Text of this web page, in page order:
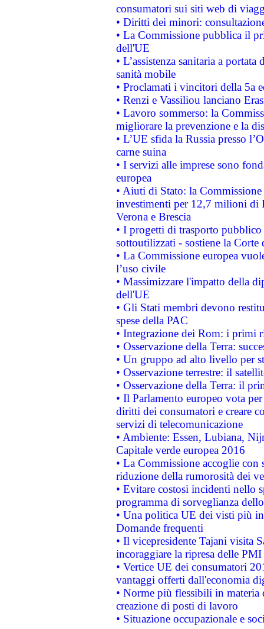
consumatori sui siti web di
• Diritti dei minori:
• La Commissione pubblica il
dell'UE
• L’assistenza sanitaria a
sanità mobile
• Proclamati i vincitori della 5a
• Renzi e Vassiliou lanciano
• Lavoro sommerso: la
migliorare la prevenzione e la
• L’UE sfida la Russia presso
carne suina
• I servizi alle imprese sono
europea
• Aiuti di Stato: la
investimenti per 12,7 milioni di
Verona e Brescia
• I progetti di trasporto
sottoutilizzati - sostiene la Corte
• La Commissione europea
l’uso civile
• Massimizzare l'impatto della
dell'UE
• Gli Stati membri devono
spese della PAC
• Integrazione dei Rom: i primi
• Osservazione della Terra:
• Un gruppo ad alto livello per
• Osservazione terrestre: il
• Osservazione della Terra: il
• Il Parlamento europeo vota
diritti dei consumatori e creare
servizi di telecomunicazione
• Ambiente: Essen, Lubiana,
Capitale verde europea 2016
• La Commissione accoglie
riduzione della rumorosità dei
• Evitare costosi incidenti nello
programma di sorveglianza
• Una politica UE dei visti più
Domande frequenti
• Il vicepresidente Tajani visita
incoraggiare la ripresa delle
• Vertice UE dei consumatori
vantaggi offerti dall'economia
• Norme più flessibili in materia
creazione di posti di lavoro
• Situazione occupazionale e